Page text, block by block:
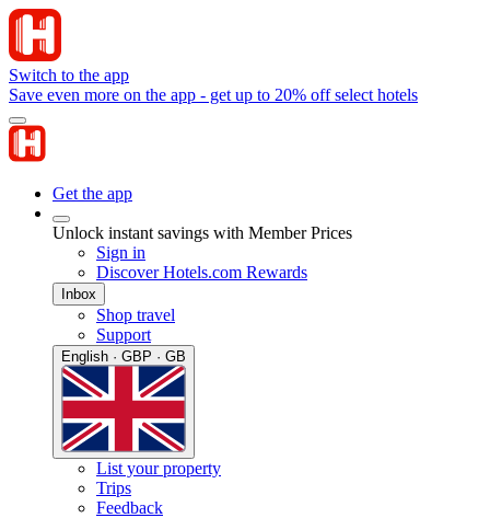
Switch to the app
Save even more on the app - get up to 20% off select hotels
Get the app
Unlock instant savings with Member Prices
Sign in
Discover Hotels.com Rewards
Inbox
Shop travel
Support
English · GBP · GB
List your property
Trips
Feedback